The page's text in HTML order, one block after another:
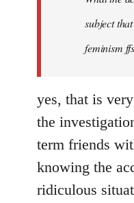
subject
feminism
yes, that is
the
term friends
knowing the
ridiculous